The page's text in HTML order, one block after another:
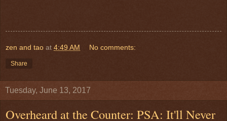
zen and tao at 4:49 AM No comments:
Share
Tuesday, June 13, 2017
Overheard at the Counter: PSA: It'll Never